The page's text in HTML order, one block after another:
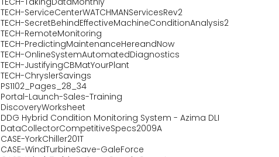
TECH-ServiceCenterWATCHMANServicesRev2
TECH-SecretBehindEffectiveMachineConditionAnalysis2
TECH-RemoteMonitoring
TECH-PredictingMaintenanceHereandNow
TECH-OnlineSystemAutomatedDiagnostics
TECH-JustifyingCBMatYourPlant
TECH-ChryslerSavings
PS1102_Pages_28_34
Portal-Launch-Sales-Training
DiscoveryWorksheet
DDG Hybrid Condition Monitoring System - Azima DLI
DataCollectorCompetitiveSpecs2009A
CASE-YorkChiller201T
CASE-WindTurbineSave-GaleForce